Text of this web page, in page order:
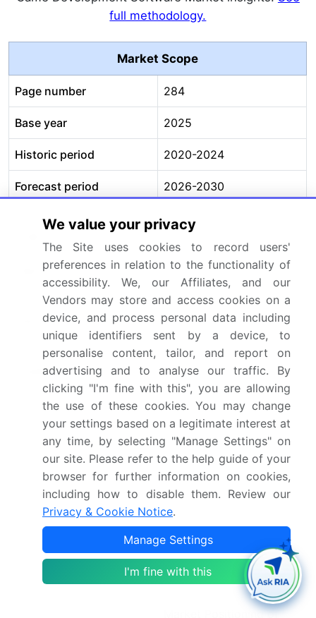
full methodology.
Market Scope
Page number 284
Base year 2025
Historic period 2020-2024
Forecast period 2026-2030
Growth momentum &
Accelerate at a CAGR of
Market growth 2026-
USD 71173.1 million
Market structure Fragmented
YoY growth 2025-
2026(%)
5.4%
Key countries
US, Canada, Mexico,
China, Japan, South
Korea, India, Australia,
Indonesia, UK, Germany,
France, Italy, Spain, The
Netherlands, Brazil,
Argentina, Colombia,
UAE, Saudi Arabia, South
Africa, Israel and Turkey
Leading Companies,
Market Positioning of
We value your privacy
The Site uses cookies to record users'
preferences in relation to the functionality of
accessibility. We, our Affiliates, and our
Vendors may store and access cookies on a
device, and process personal data including
unique identifiers sent by a device, to
personalise content, tailor, and report on
advertising and to analyse our traffic. By
clicking "I'm fine with this", you are allowing
the use of these cookies. You may change
your settings based on a legitimate interest at
any time, by selecting "Manage Settings" on
our site. Please refer to the help guide of your
browser for further information on cookies,
including how to disable them. Review our
Privacy & Cookie Notice.
Manage Settings
I'm fine with this